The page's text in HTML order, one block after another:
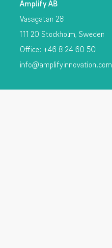
Amplify AB
Vasagatan 28
111 20 Stockholm, Sweden
Office: +46 8 24 60 50
info@amplifyinnovation.com